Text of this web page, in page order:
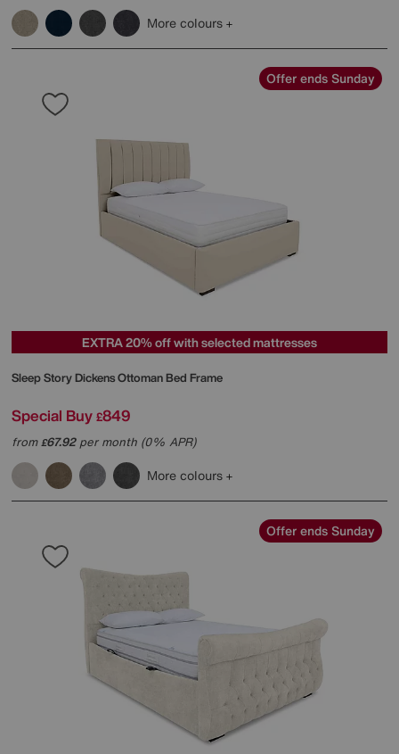
More colours
Offer ends Sunday
EXTRA 20% off with selected mattresses
Sleep StoryDickens Ottoman Bed Frame
Special Buy £849
from£67.92per month (0% APR)
More colours
Offer ends Sunday